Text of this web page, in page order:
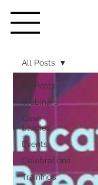
All Posts
Webinars
Case
Studies
Events
Celebrations
Trainings
All Posts